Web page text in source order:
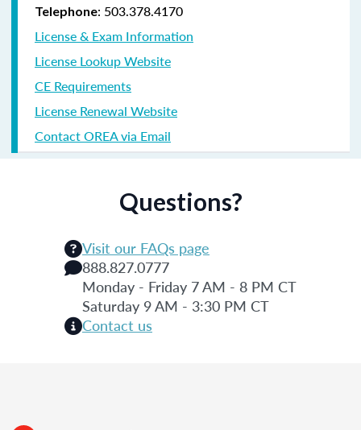
Telephone: 503.378.4170
License & Exam Information
License Lookup Website
CE Requirements
License Renewal Website
Contact OREA via Email
Questions?
Visit our FAQs page
888.827.0777
Monday - Friday 7 AM - 8 PM CT
Saturday 9 AM - 3:30 PM CT
Contact us